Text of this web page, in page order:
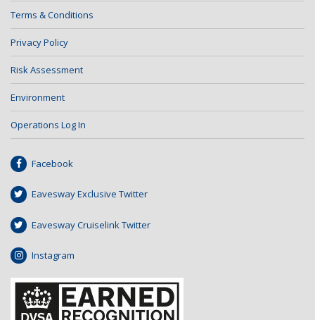
Terms & Conditions
Privacy Policy
Risk Assessment
Environment
Operations Log In
Facebook
Eavesway Exclusive Twitter
Eavesway Cruiselink Twitter
Instagram